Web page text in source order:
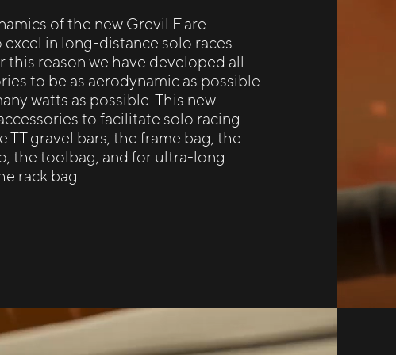
of the new Grevil F are
in long-distance solo races.
this reason we have developed all
to be as aerodynamic as possible
watts as possible. This new
to facilitate solo racing
TT gravel bars, the frame bag, the
the toolbag, and for ultra-long
rack bag.